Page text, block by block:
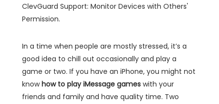
ClevGuard Support: Monitor Devices with Others'
Permission.
In a time when people are mostly stressed, it’s a
good idea to chill out occasionally and play a
game or two. If you have an iPhone, you might not
knowhow to play iMessage games with your
friends and family and have quality time. Two